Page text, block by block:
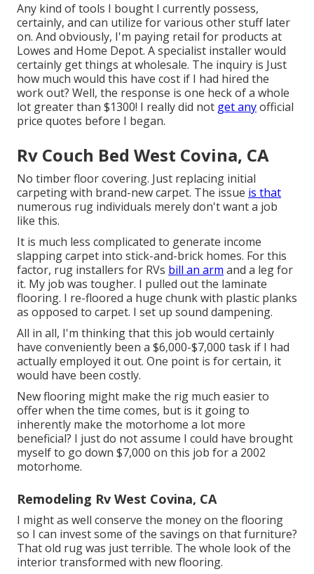
Any kind of tools I bought I currently possess,
certainly, and can utilize for various other stuff later
on. And obviously, I'm paying retail for products at
Lowes and Home Depot. A specialist installer would
certainly get things at wholesale. The inquiry is Just
how much would this have cost if I had hired the
work out? Well, the response is one heck of a whole
lot greater than $1300! I really did not get anyofficial
price quotes before I began.
Rv Couch Bed West Covina, CA
No timber floor covering. Just replacing initial
carpeting with brand-new carpet. The issue is that
numerous rug individuals merely don't want a job
like this.
It is much less complicated to generate income
slapping carpet into stick-and-brick homes. For this
factor, rug installers for RVs bill an arm and a leg for
it. My job was tougher. I pulled out the laminate
flooring. I re-floored a huge chunk with plastic planks
as opposed to carpet. I set up sound dampening.
All in all, I'm thinking that this job would certainly
have conveniently been a $6,000-$7,000 task if I had
actually employed it out. One point is for certain, it
would have been costly.
New flooring might make the rig much easier to
offer when the time comes, but is it going to
inherently make the motorhome a lot more
beneficial? I just do not assume I could have brought
myself to go down $7,000 on this job for a 2002
motorhome.
Remodeling Rv West Covina, CA
I might as well conserve the money on the flooring
so I can invest some of the savings on that furniture?
That old rug was just terrible. The whole look of the
interior transformed with new flooring.